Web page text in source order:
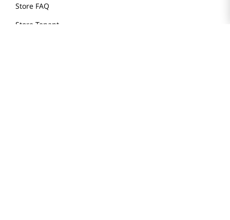
Store FAQ
Store Tenant